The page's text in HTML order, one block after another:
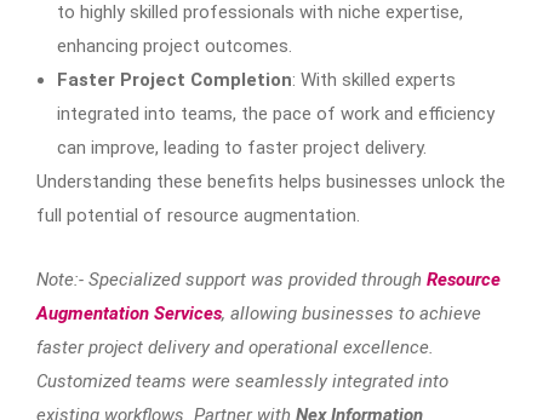
to highly skilled professionals with niche expertise,
enhancing project outcomes.
Faster Project Completion: With skilled experts
integrated into teams, the pace of work and efficiency
can improve, leading to faster project delivery.
Understanding these benefits helps businesses unlock the
full potential of resource augmentation.
Note:- Specialized support was provided through Resource
Augmentation Services, allowing businesses to achieve
faster project delivery and operational excellence.
Customized teams were seamlessly integrated into
existing workflows. Partner with Nex Information